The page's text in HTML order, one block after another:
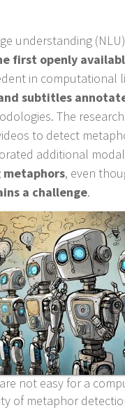
understanding
first openly
in computational
subtitles
The
to detect
additional
, even
a challenge.
not easy for a
of metaphor